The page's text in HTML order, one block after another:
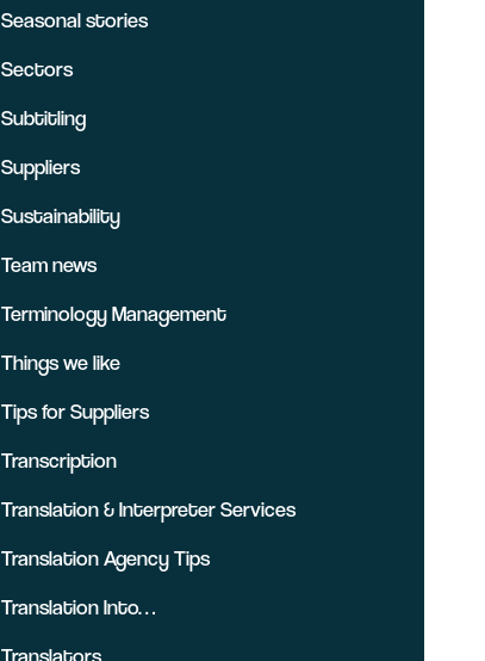
Seasonal stories
Sectors
Subtitling
Suppliers
Sustainability
Team news
Terminology Management
Things we like
Tips for Suppliers
Transcription
Translation & Interpreter Services
Translation Agency Tips
Translation Into…
Translators